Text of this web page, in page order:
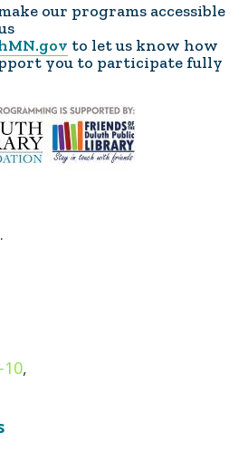
our programs accessible
to let us know how
you to participate fully
10,